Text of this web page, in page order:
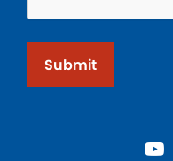
Submit